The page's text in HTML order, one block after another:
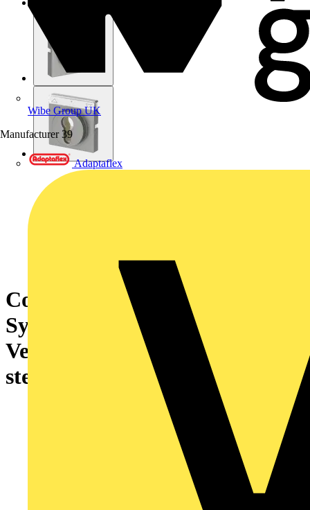
Wibe Group UK
Manufacturer 39
Adaptaflex
Cover plate with legend
Symbol "arrows" or "0 - 1" for
Venetian blind, Key stainless
steel - Pure Stainless Steel